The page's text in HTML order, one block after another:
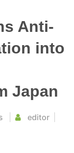
Anti-
into
Japan
editor